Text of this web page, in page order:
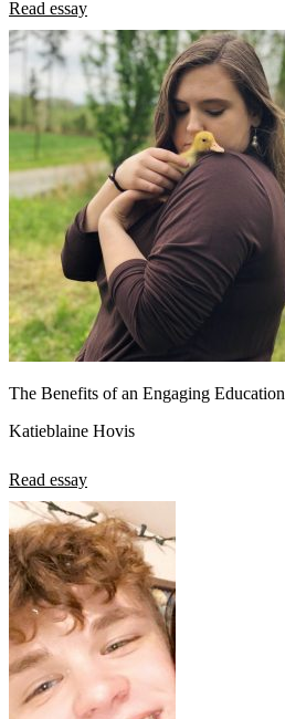
Read essay
The Benefits of an Engaging Education
Katieblaine Hovis
Read essay